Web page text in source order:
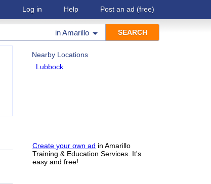
Log in Help Post an ad (free)
inAmarillo
Nearby Locations
Lubbock
Create your own ad in Amarillo
Training & Education Services. It's
easy and free!